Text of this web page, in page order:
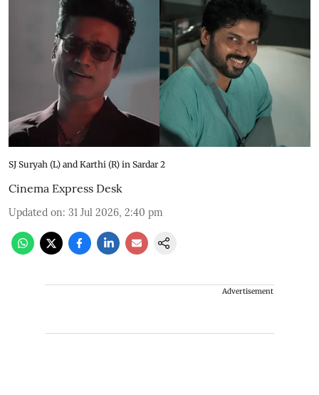
SJ Suryah (L) and Karthi (R) in Sardar 2
Cinema Express Desk
Updated on: 31 Jul 2026, 2:40 pm
Advertisement